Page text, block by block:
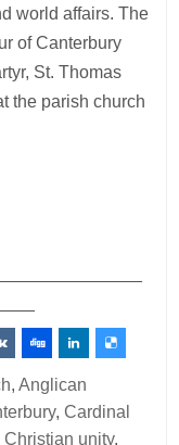
world affairs. The
of Canterbury
St. Thomas
the parish church
,Anglican
,Cardinal
Christian unity,